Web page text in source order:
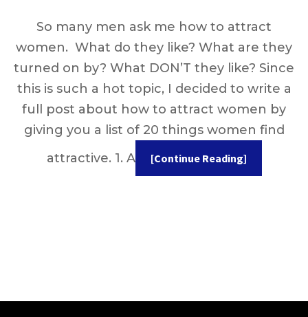
So many men ask me how to attract
women. What do they like? What are they
turned on by? What DON’T they like? Since
this is such a hot topic, I decided to write a
full post about how to attract women by
giving you a list of 20 things women find
attractive. 1. A
[Continue Reading]